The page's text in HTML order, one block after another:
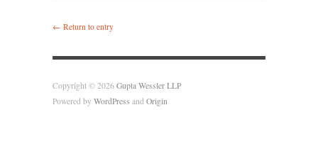
← Return to entry
Copyright © 2026 Gupta Wessler LLP
Powered by WordPress and Origin